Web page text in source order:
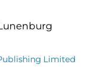
Limited